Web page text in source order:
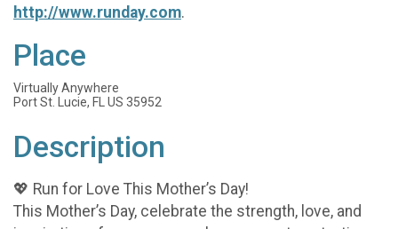
http://www.runday.com.
Place
Virtually Anywhere
Port St. Lucie, FL US 35952
Description
💖 Run for Love This Mother’s Day!
This Mother’s Day, celebrate the strength, love, and